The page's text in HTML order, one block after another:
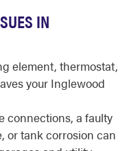
IN
element, thermostat,
your Inglewood
connections, a faulty
or tank corrosion can